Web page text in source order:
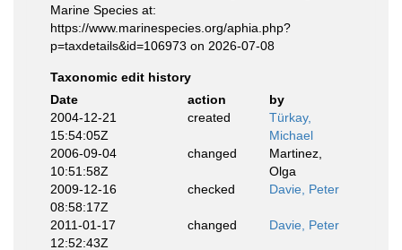
Marine Species at:
https://www.marinespecies.org/aphia.php?
p=taxdetails&id=106973 on 2026-07-08
Taxonomic edit history
Date
action
by
2004-12-21
15:54:05Z
created
Türkay,
Michael
2006-09-04
10:51:58Z
changed
Martinez,
Olga
2009-12-16
08:58:17Z
checked Davie, Peter
2011-01-17
12:52:43Z
changed Davie, Peter